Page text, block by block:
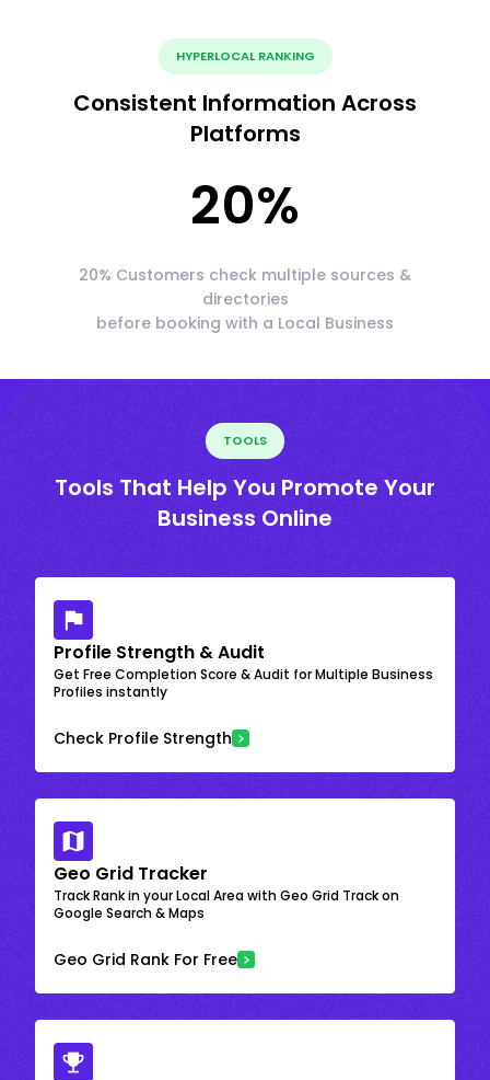
HYPERLOCAL RANKING
Consistent Information Across
Platforms
20%
20% Customers check multiple sources &
directories
before booking with a Local Business
TOOLS
Tools That Help You Promote Your
Business Online
Profile Strength & Audit
Get Free Completion Score & Audit for Multiple Business
Profiles instantly
Check Profile Strength
Geo Grid Tracker
Track Rank in your Local Area with Geo Grid Track on
Google Search & Maps
Geo Grid Rank For Free